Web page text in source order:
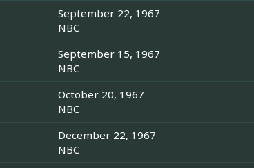
September 22, 1967
NBC
September 15, 1967
NBC
October 20, 1967
NBC
December 22, 1967
NBC